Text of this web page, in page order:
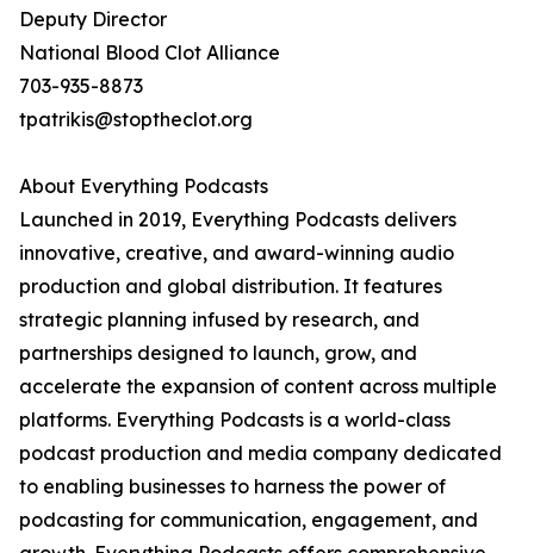
Deputy Director
National Blood Clot Alliance
703-935-8873
tpatrikis@stoptheclot.org
About Everything Podcasts
Launched in 2019, Everything Podcasts delivers
innovative, creative, and award-winning audio
production and global distribution. It features
strategic planning infused by research, and
partnerships designed to launch, grow, and
accelerate the expansion of content across multiple
platforms. Everything Podcasts is a world-class
podcast production and media company dedicated
to enabling businesses to harness the power of
podcasting for communication, engagement, and